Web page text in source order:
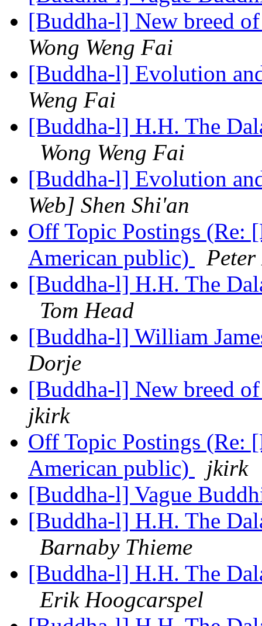
[Buddha-l] New breed
Wong Weng Fai
[Buddha-l] Evolution
Weng Fai
[Buddha-l] H.H. The
Wong Weng Fai
[Buddha-l] Evolution
Web] Shen Shi'an
Off Topic Postings (Re:
American public)
[Buddha-l] H.H. The
Tom Head
[Buddha-l] William
Dorje
[Buddha-l] New breed
jkirk
Off Topic Postings (Re:
American public)
jkirk
[Buddha-l] Vague
[Buddha-l] H.H. The
Barnaby Thieme
[Buddha-l] H.H. The
Erik Hoogcarspel